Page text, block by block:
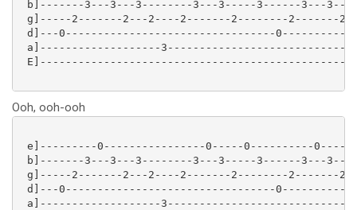
b]-------3---3---3--------3---3-----3------3---
g]-----2-------2---2----2-------2--------2-------
d]---0---------------------------------
a]-------------------
Ooh, ooh-ooh
e]---------0----------------0-----0----------
b]-------3---3---3--------3---3-----3------3---
g]-----2-------2---2----2-------2--------2-------
d]---0---------------------------------
a]-------------------